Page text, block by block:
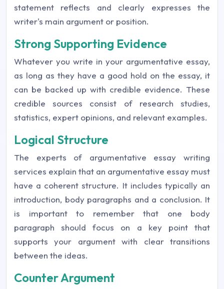
statement reflects and clearly expresses the
writer's main argument or position.
Strong Supporting Evidence
Whatever you write in your argumentative essay,
as long as they have a good hold on the essay, it
can be backed up with credible evidence. These
credible sources consist of research studies,
statistics, expert opinions, and relevant examples.
Logical Structure
The experts of argumentative essay writing
services explain that an argumentative essay must
have a coherent structure. It includes typically an
introduction, body paragraphs and a conclusion. It
is important to remember that one body
paragraph should focus on a key point that
supports your argument with clear transitions
between the ideas.
Counter Argument